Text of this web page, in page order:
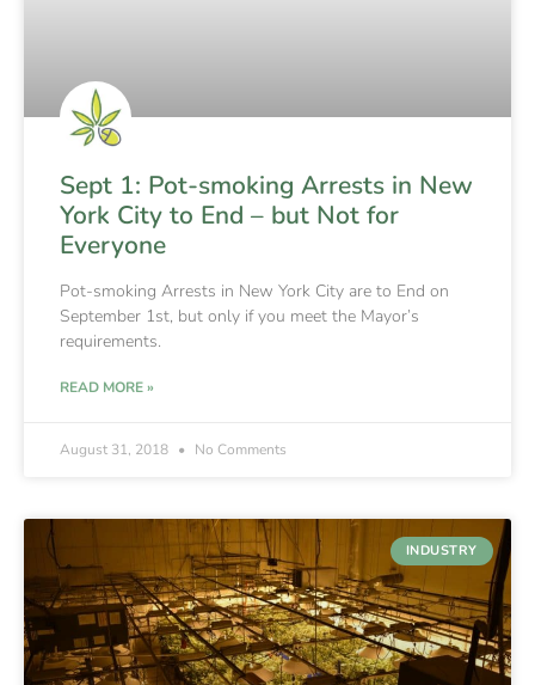
Sept 1: Pot-smoking Arrests in New
York City to End – but Not for
Everyone
Pot-smoking Arrests in New York City are to End on
September 1st, but only if you meet the Mayor’s
requirements.
READ MORE »
August 31, 2018 No Comments
INDUSTRY